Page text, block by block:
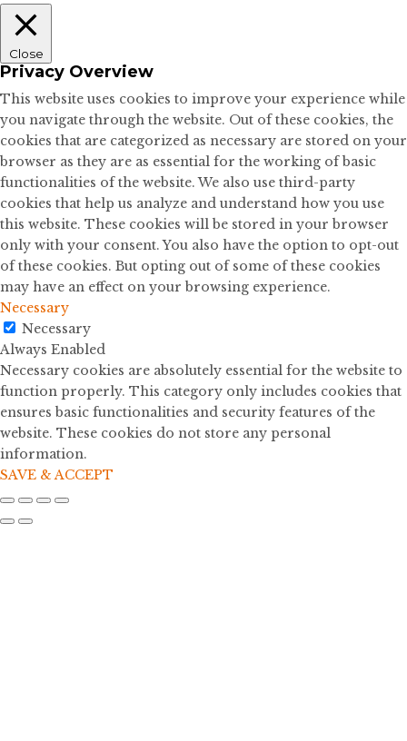
Close
Privacy Overview
This website uses cookies to improve your experience while
you navigate through the website. Out of these cookies, the
cookies that are categorized as necessary are stored on your
browser as they are as essential for the working of basic
functionalities of the website. We also use third-party
cookies that help us analyze and understand how you use
this website. These cookies will be stored in your browser
only with your consent. You also have the option to opt-out
of these cookies. But opting out of some of these cookies
may have an effect on your browsing experience.
Necessary
Necessary
Always Enabled
Necessary cookies are absolutely essential for the website to
function properly. This category only includes cookies that
ensures basic functionalities and security features of the
website. These cookies do not store any personal
information.
SAVE & ACCEPT